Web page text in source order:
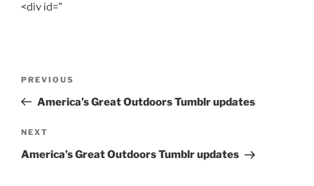
<div id="
Previous
Post
PREVIOUS
America’s Great Outdoors Tumblr updates
Next
Post
NEXT
America’s Great Outdoors Tumblr updates